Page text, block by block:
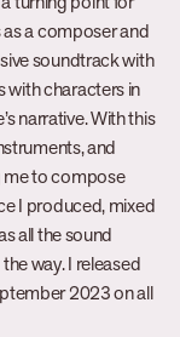
a composer and
soundtrack with
with characters in
narrative. With this
and
to compose
I produced, mixed
all the sound
way. I released
2023 on all